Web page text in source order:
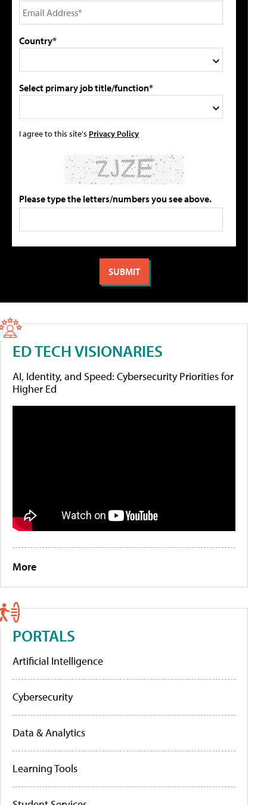
Country*
Select primary job title/function*
I agree to this site's Privacy Policy
Please type the letters/numbers you see above.
ED TECH VISIONARIES
AI, Identity, and Speed: Cybersecurity Priorities for
Higher Ed
More
PORTALS
Artificial Intelligence
Cybersecurity
Data & Analytics
Learning Tools